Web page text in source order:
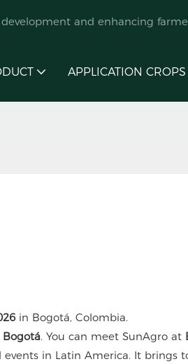
and enhancing
APPLICATION CROPS
in Bogotá, Colombia.
Bogotá. You can meet SunAgro at
in Latin America. It brings